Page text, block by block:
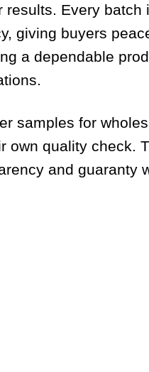
results. Every batch
giving buyers
a dependable
samples for
own quality check.
and guaranty